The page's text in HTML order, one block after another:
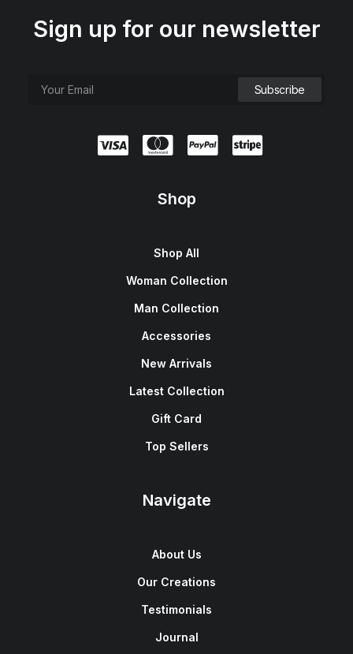
Sign up for our newsletter
Shop
Shop All
Woman Collection
Man Collection
Accessories
New Arrivals
Latest Collection
Gift Card
Top Sellers
Navigate
About Us
Our Creations
Testimonials
Journal